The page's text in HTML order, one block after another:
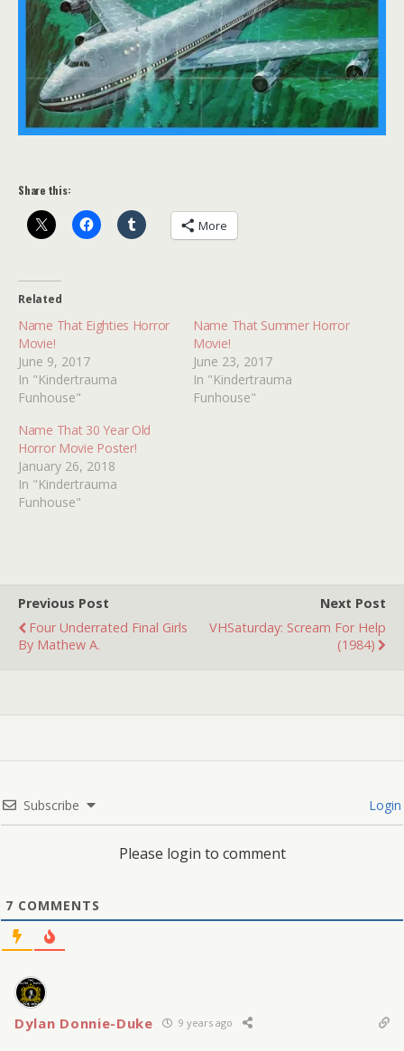
Share this:
More
Related
Name That Eighties Horror
Movie!
June 9, 2017
In "Kindertrauma
Funhouse"
Name That Summer Horror
Movie!
June 23, 2017
In "Kindertrauma
Funhouse"
Name That 30 Year Old
Horror Movie Poster!
January 26, 2018
In "Kindertrauma
Funhouse"
Previous Post
Four Underrated Final Girls
By Mathew A.
Next Post
VHSaturday: Scream For Help
(1984)
Subscribe Login
Please login to comment
7 COMMENTS
Dylan Donnie-Duke 9 years ago